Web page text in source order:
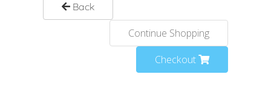
Back
Continue Shopping
Checkout